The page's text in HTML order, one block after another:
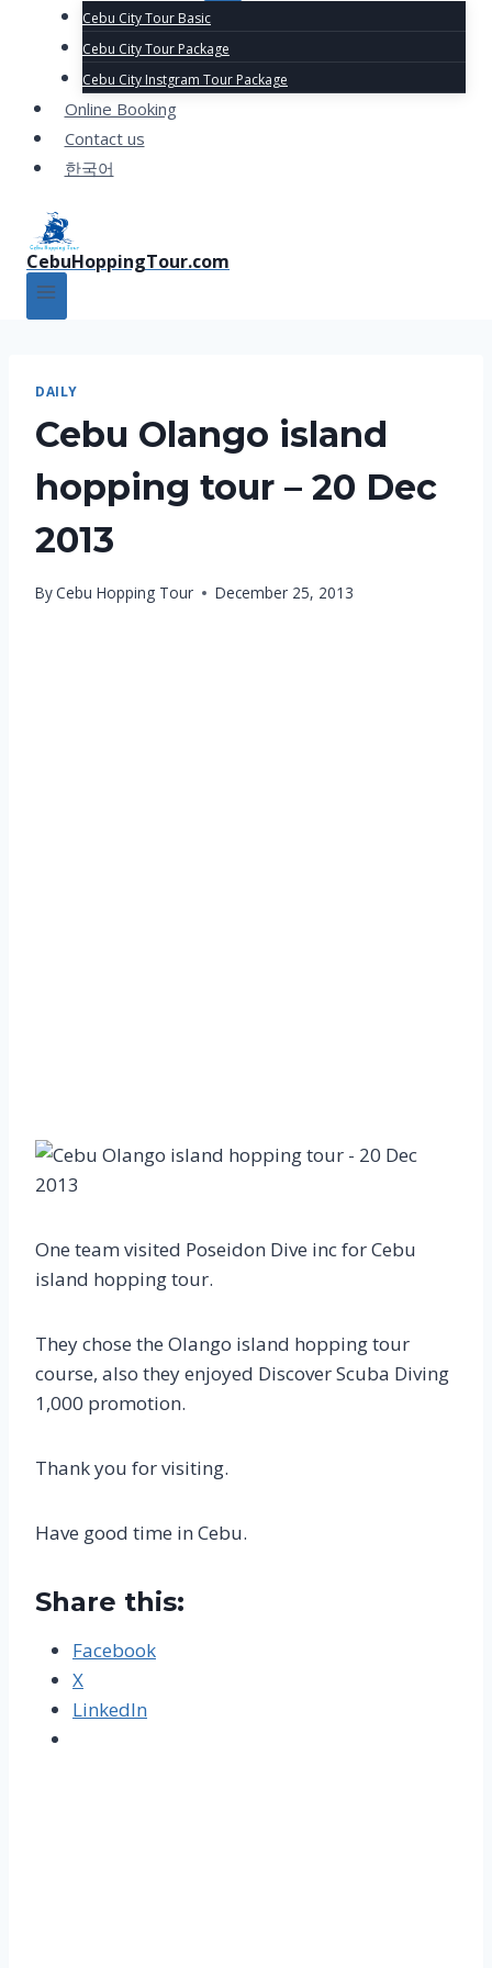
Cebu City Tour Basic
Cebu City Tour Package
Cebu City Instgram Tour Package
Online Booking
Contact us
한국어
CebuHoppingTour.com
DAILY
Cebu Olango island
hopping tour – 20 Dec
2013
ByCebu Hopping Tour December 25, 2013
One team visited Poseidon Dive inc for Cebu
island hopping tour.
They chose the Olango island hopping tour
course, also they enjoyed Discover Scuba Diving
1,000 promotion.
Thank you for visiting.
Have good time in Cebu.
Share this:
Facebook
X
LinkedIn